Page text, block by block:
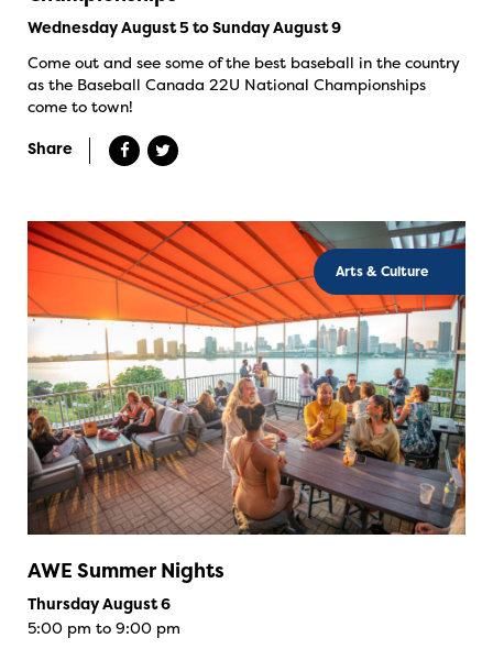
Wednesday August 5 to Sunday August 9
Come out and see some of the best baseball in the country
as the Baseball Canada 22U National Championships
come to town!
Share
Arts & Culture
AWE Summer Nights
Thursday August 6
5:00 pm to 9:00 pm